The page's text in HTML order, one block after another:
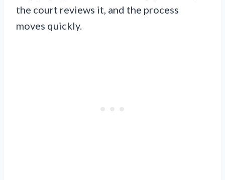
the court reviews it, and the process
moves quickly.